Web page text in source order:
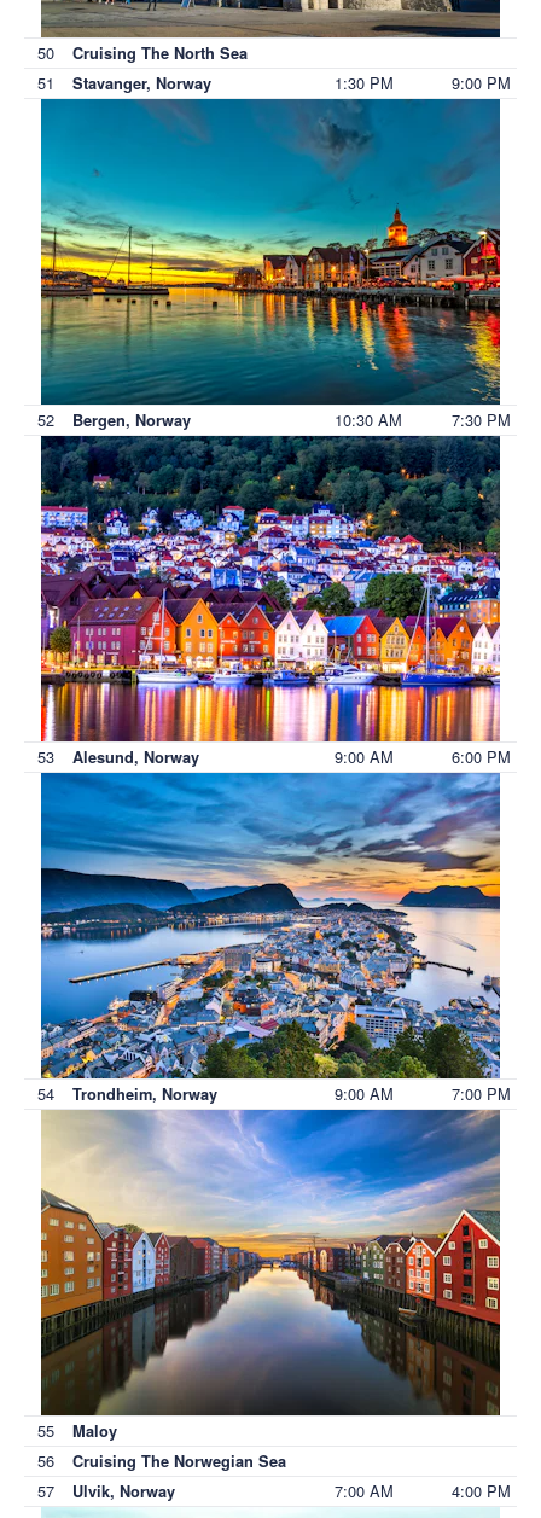
50 Cruising The North Sea
51 Stavanger, Norway 1:30 PM 9:00 PM
52 Bergen, Norway 10:30 AM 7:30 PM
53 Alesund, Norway 9:00 AM 6:00 PM
54 Trondheim, Norway 9:00 AM 7:00 PM
55 Maloy
56 Cruising The Norwegian Sea
57 Ulvik, Norway 7:00 AM 4:00 PM